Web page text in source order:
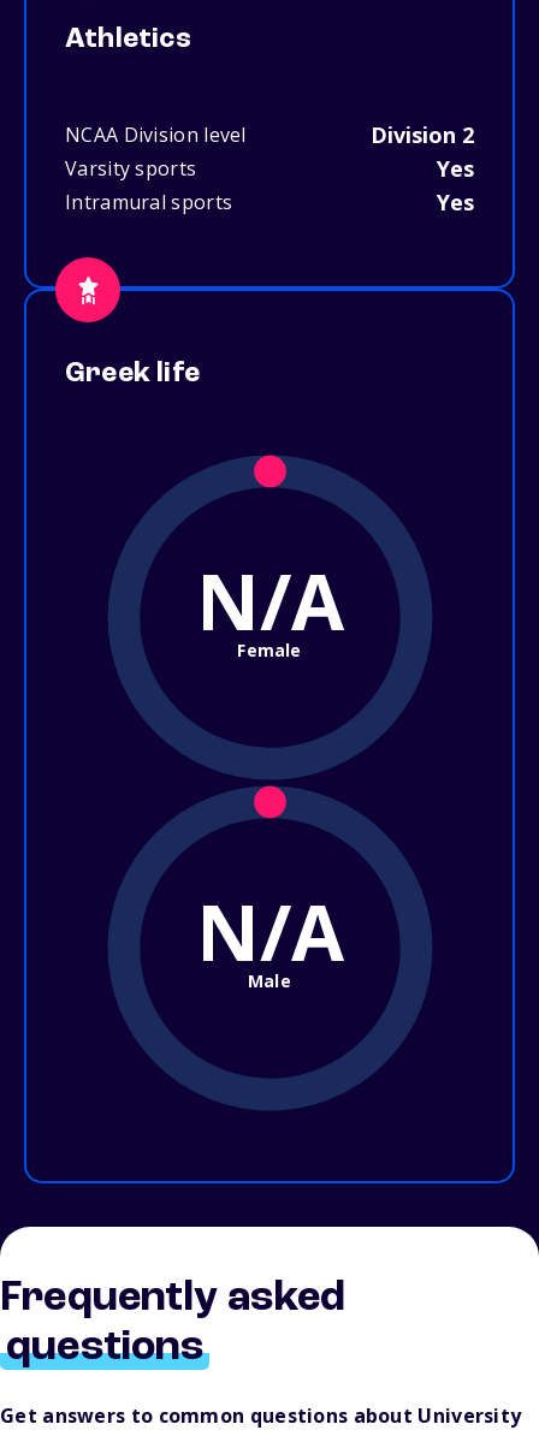
Athletics
NCAA Division level Division 2
Varsity sports Yes
Intramural sports Yes
Greek life
N/A
Female
N/A
Male
Frequently asked
questions
Get answers to common questions about University